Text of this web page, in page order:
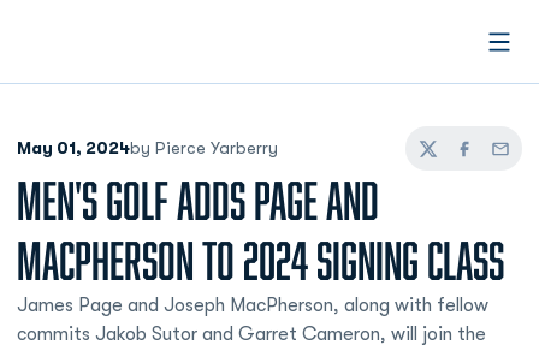
May 01, 2024by Pierce Yarberry
TwitterFacebook
Email
MEN'S GOLF ADDS PAGE AND
MACPHERSON TO 2024 SIGNING CLASS
James Page and Joseph MacPherson, along with fellow
commits Jakob Sutor and Garret Cameron, will join the